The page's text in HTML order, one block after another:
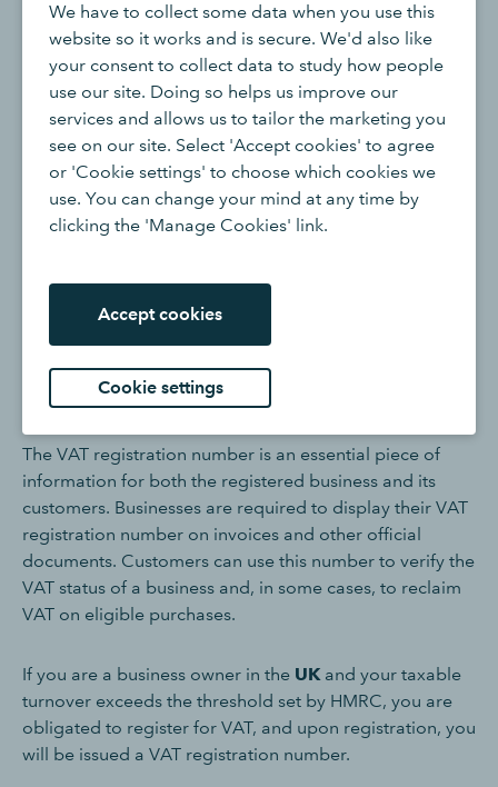
We have to collect some data when you use this
website so it works and is secure. We'd also like
your consent to collect data to study how people
use our site. Doing so helps us improve our
services and allows us to tailor the marketing you
see on our site. Select 'Accept cookies' to agree
or 'Cookie settings' to choose which cookies we
use. You can change your mind at any time by
clicking the 'Manage Cookies' link.
Accept cookies
Cookie settings
In the United Kingdom, aValue Added Tax (VAT)
registration number is a unique identifier assigned to
businesses that are registered for VATwithHMRC. VAT
is a consumption tax levied on the sale of goods and
services, and businesses with a certain level of taxable
turnover are required to register for VAT.
unique VAT registration number. This number is used for
identification purposes in all VAT-related transactions
and correspondence. It typically consists of a
combination of numbers and letters and is unique to the
specific business entity.
The VAT registration number is an essential piece of
information for both the registered business and its
customers. Businesses are required to display their VAT
registration number on invoices and other official
documents. Customers can use this number to verify the
VAT status of a business and, in some cases, to reclaim
VAT on eligible purchases.
If you are a business owner in the UK and your taxable
turnover exceeds the threshold set by HMRC, you are
obligated to register for VAT, and upon registration, you
will be issued a VAT registration number.